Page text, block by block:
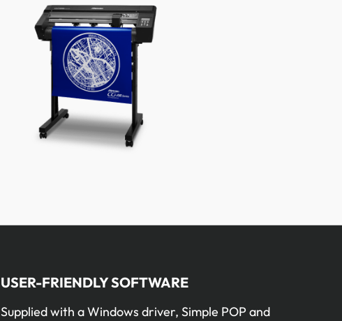
USER-FRIENDLY SOFTWARE
Supplied with a Windows driver, Simple POP and